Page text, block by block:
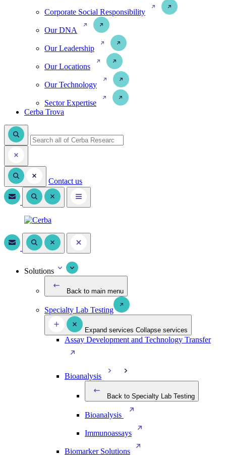
Corporate Social Responsibility
Our DNA
Our Leadership
Our Locations
Our Technology
Sector Expertise
Cerba Trova
Contact us
Solutions
Back to main menu
Specialty Lab Testing
Expand services Collapse services
Assay Development and Technology Transfer
Bioanalysis
Back to Specialty Lab Testing
Bioanalysis
Immunoassays
Biomarker Solutions